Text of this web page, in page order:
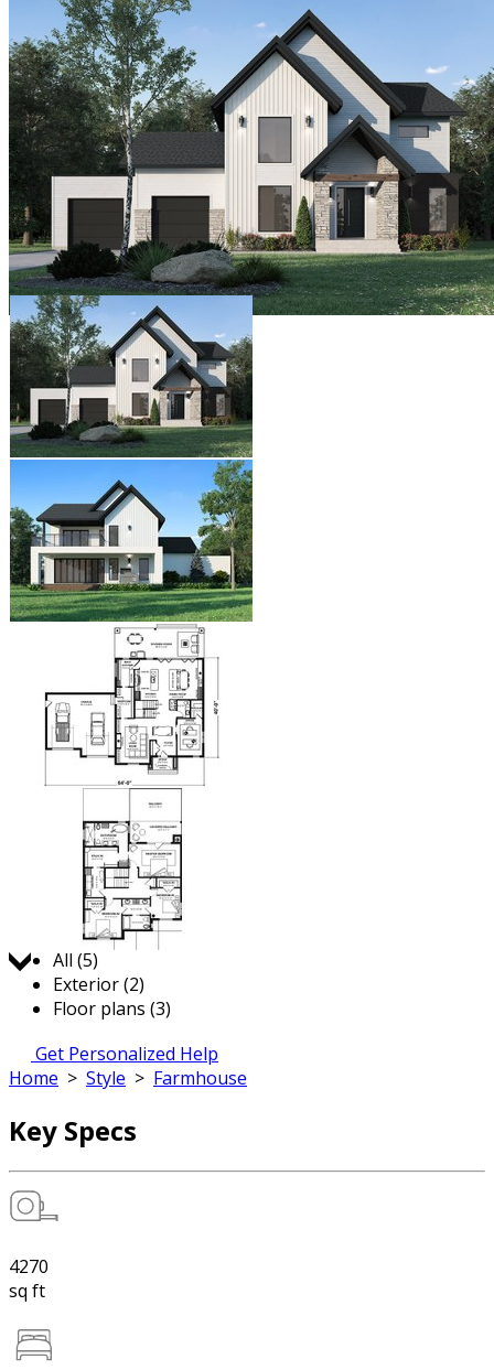
Jump to:
All (5)
Exterior (2)
Floor plans (3)
Get Personalized Help
Home > Style > Farmhouse
Key Specs
4270
sq ft